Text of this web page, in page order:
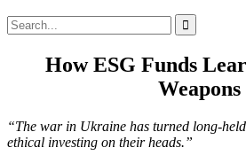
Search
Search
for:
How ESG Funds
Weapons
“The war in Ukraine has turned long-
ethical investing on their heads.”